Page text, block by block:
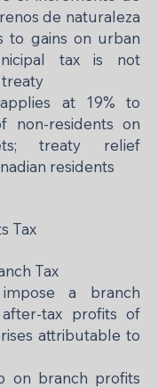
de naturaleza
to gains on urban
tax is not
at 19% to
non-residents on
treaty relief
residents
Tax
Tax
a branch
tax profits of
attributable to
on branch profits